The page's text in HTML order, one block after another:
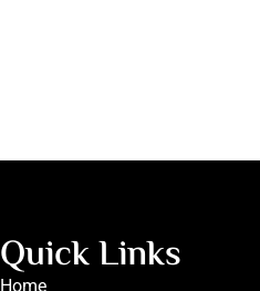
Quick Links
Home